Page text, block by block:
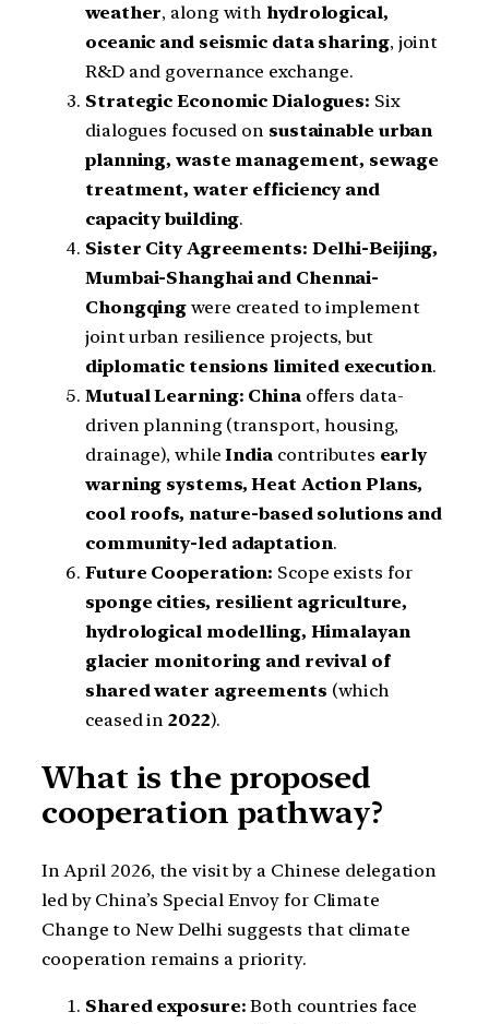
weather, along with hydrological,
oceanic and seismic data sharing, joint
R&D and governance exchange.
Strategic Economic Dialogues: Six
dialogues focused on sustainable urban
planning, waste management, sewage
treatment, water efficiency and
capacity building.
Sister City Agreements: Delhi-Beijing,
Mumbai-Shanghai and Chennai-
Chongqing were created to implement
joint urban resilience projects, but
diplomatic tensions limited execution.
Mutual Learning: Chinaoffers data-
driven planning (transport, housing,
drainage), whileIndiacontributes early
warning systems, Heat Action Plans,
cool roofs, nature-based solutions and
community-led adaptation.
Future Cooperation: Scope exists for
sponge cities, resilient agriculture,
hydrological modelling, Himalayan
glacier monitoring and revival of
shared water agreements (which
ceased in2022).
What is the proposed
cooperation pathway?
In April 2026, the visit by a Chinese delegation
led by China’s Special Envoy for Climate
Change to New Delhi suggests that climate
cooperation remains a priority.
Shared exposure: Both countries face